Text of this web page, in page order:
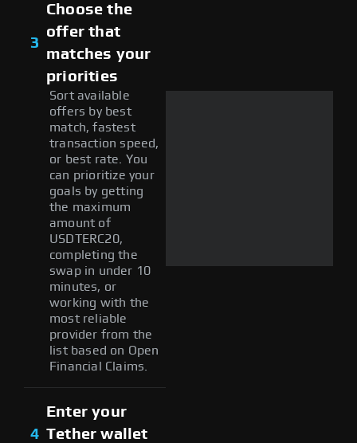
3
Choose the
offer that
matches your
priorities
Sort available
offers by best
match, fastest
transaction speed,
or best rate. You
can prioritize your
goals by getting
the maximum
amount of
USDTERC20,
completing the
swap in under 10
minutes, or
working with the
most reliable
provider from the
list based on Open
Financial Claims.
4
Enter your
Tether wallet